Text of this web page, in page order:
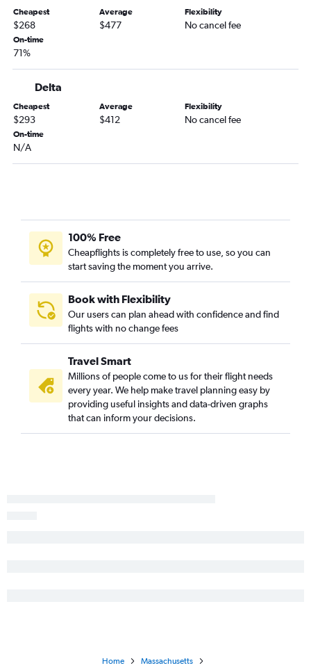
Cheapest
$268
Average
$477
Flexibility
No cancel fee
On-time
71%
Delta
Cheapest
$293
Average
$412
Flexibility
No cancel fee
On-time
N/A
100% Free
Cheapflights is completely free to use, so you can
start saving the moment you arrive.
Book with Flexibility
Our users can plan ahead with confidence and find
flights with no change fees
Travel Smart
Millions of people come to us for their flight needs
every year. We help make travel planning easy by
providing useful insights and data-driven graphs
that can inform your decisions.
Home Massachusetts